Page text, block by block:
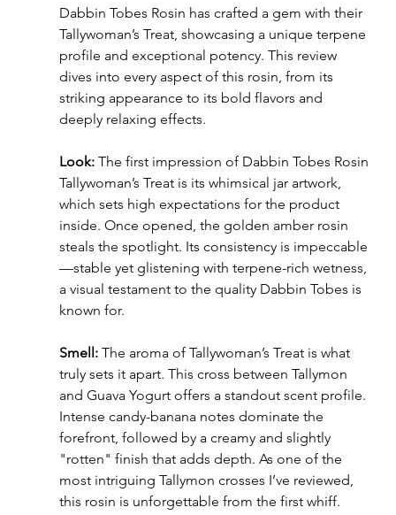
Dabbin Tobes Rosin has crafted a gem with their
Tallywoman’s Treat, showcasing a unique terpene
profile and exceptional potency. This review
dives into every aspect of this rosin, from its
striking appearance to its bold flavors and
deeply relaxing effects.
Look: The first impression of Dabbin Tobes Rosin
Tallywoman’s Treat is its whimsical jar artwork,
which sets high expectations for the product
inside. Once opened, the golden amber rosin
steals the spotlight. Its consistency is impeccable
—stable yet glistening with terpene-rich wetness,
a visual testament to the quality Dabbin Tobes is
known for.
Smell: The aroma of Tallywoman’s Treat is what
truly sets it apart. This cross between Tallymon
and Guava Yogurt offers a standout scent profile.
Intense candy-banana notes dominate the
forefront, followed by a creamy and slightly
"rotten" finish that adds depth. As one of the
most intriguing Tallymon crosses I’ve reviewed,
this rosin is unforgettable from the first whiff.